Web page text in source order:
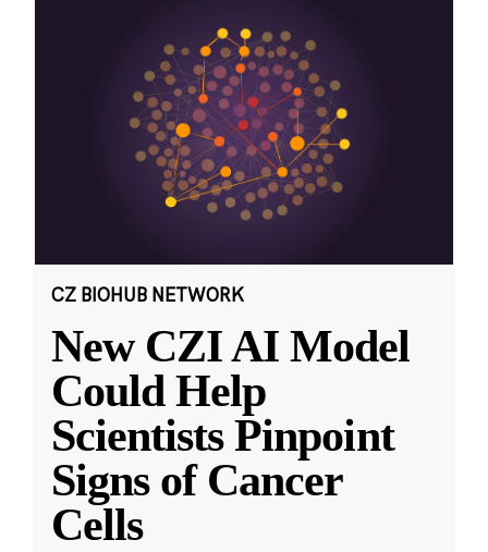
CZ BIOHUB NETWORK
New CZI AI Model
Could Help
Scientists Pinpoint
Signs of Cancer
Cells